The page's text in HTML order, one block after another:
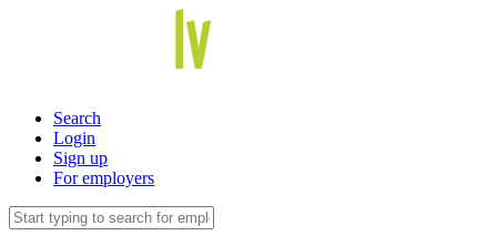
Search
Login
Sign up
For employers